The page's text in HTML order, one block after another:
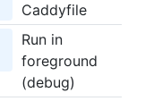
Caddyfile
Run in
foreground
(debug)